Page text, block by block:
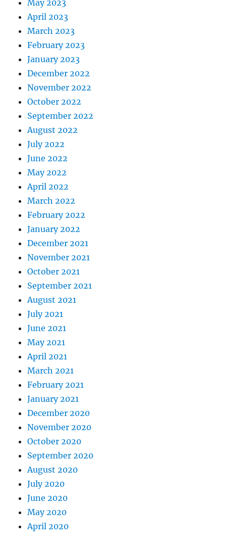
May 2023
April 2023
March 2023
February 2023
January 2023
December 2022
November 2022
October 2022
September 2022
August 2022
July 2022
June 2022
May 2022
April 2022
March 2022
February 2022
January 2022
December 2021
November 2021
October 2021
September 2021
August 2021
July 2021
June 2021
May 2021
April 2021
March 2021
February 2021
January 2021
December 2020
November 2020
October 2020
September 2020
August 2020
July 2020
June 2020
May 2020
April 2020